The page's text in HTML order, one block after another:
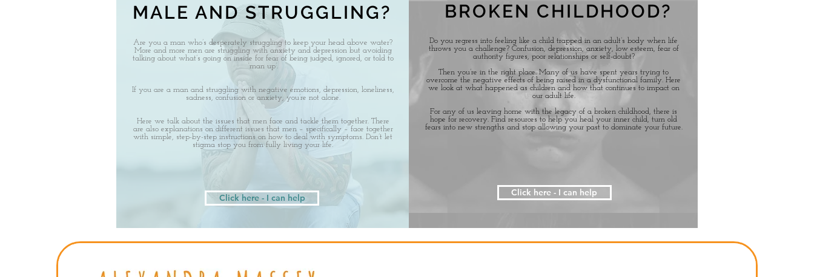
MALE AND STRUGGLING?
Are you a man who’s desperately struggling to keep your head above water?
More and more men are struggling with anxiety and depression but avoiding
talking about what’s going on inside for fear of being judged, ignored, or told to
‘man up’.
If you are a man and struggling with negative emotions, depression, loneliness,
sadness, confusion or anxiety, you’re not alone.
Here we talk about the issues that men face and tackle them together. There
are also explanations on different issues that men – specifically – face together
with simple, step-by-step instructions on how to deal with symptoms. Don’t let
stigma stop you from fully living your life.
Click here - I can help
Do you regress into feeling like a child trapped in an adult’s body when life
throws you a challenge? Confusion, depression, anxiety, low esteem, fear of
authority figures, poor relationships or self-doubt?
Then you’re in the right place. Many of us have spent years trying to
overcome the negative effects of being raised in a dysfunctional family. Here
we look at what happened as children and how that continues to impact on
our adult life.
For any of us leaving home with the legacy of a broken childhood, there is
hope for recovery. Find resources to help you heal your inner child, turn old
fears into new strengths and stop allowing your past to dominate your future.
Click here - I can help
BROKEN CHILDHOOD?